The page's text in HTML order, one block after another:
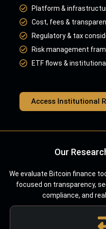
Platform &
Cost, fees &
Regulatory & tax
Risk management
ETF flows &
Access Institutional
Our
We evaluate Bitcoin finance
focused on transparency,
compliance, and